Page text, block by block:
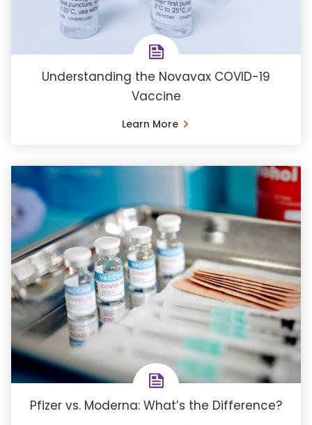
Understanding the Novavax COVID-19
Vaccine
Learn More
Pfizer vs. Moderna: What’s the Difference?